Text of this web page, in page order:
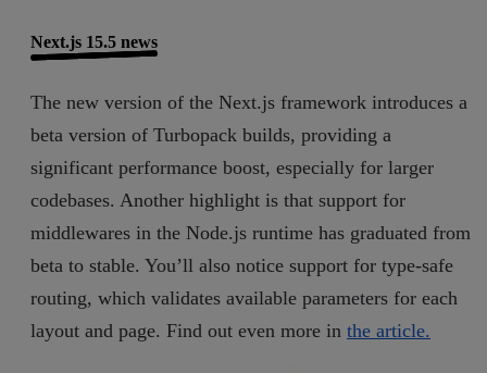
Next.js 15.5 news
The new version of the Next.js framework introduces a
beta version of Turbopack builds, providing a
significant performance boost, especially for larger
codebases. Another highlight is that support for
middlewares in the Node.js runtime has graduated from
beta to stable. You’ll also notice support for type-safe
routing, which validates available parameters for each
layout and page. Find out even more in the article.